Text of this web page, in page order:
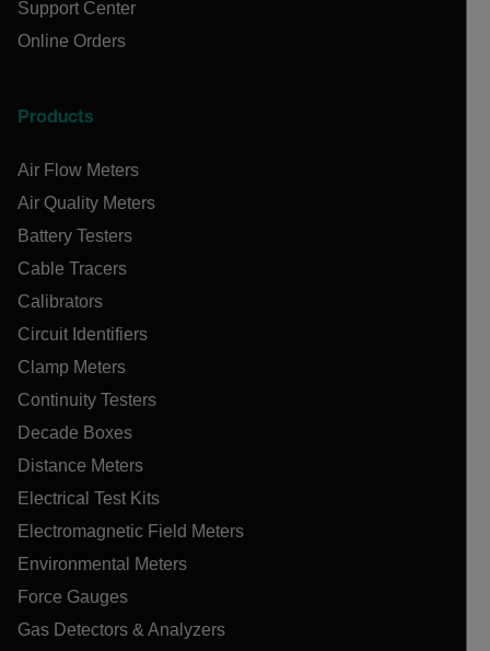
Support Center
Online Orders
Products
Air Flow Meters
Air Quality Meters
Battery Testers
Cable Tracers
Calibrators
Circuit Identifiers
Clamp Meters
Continuity Testers
Decade Boxes
Distance Meters
Electrical Test Kits
Electromagnetic Field Meters
Environmental Meters
Force Gauges
Gas Detectors & Analyzers